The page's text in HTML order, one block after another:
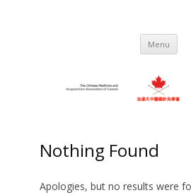
and
1983
Menu
Nothing Found
Apologies, but no results were